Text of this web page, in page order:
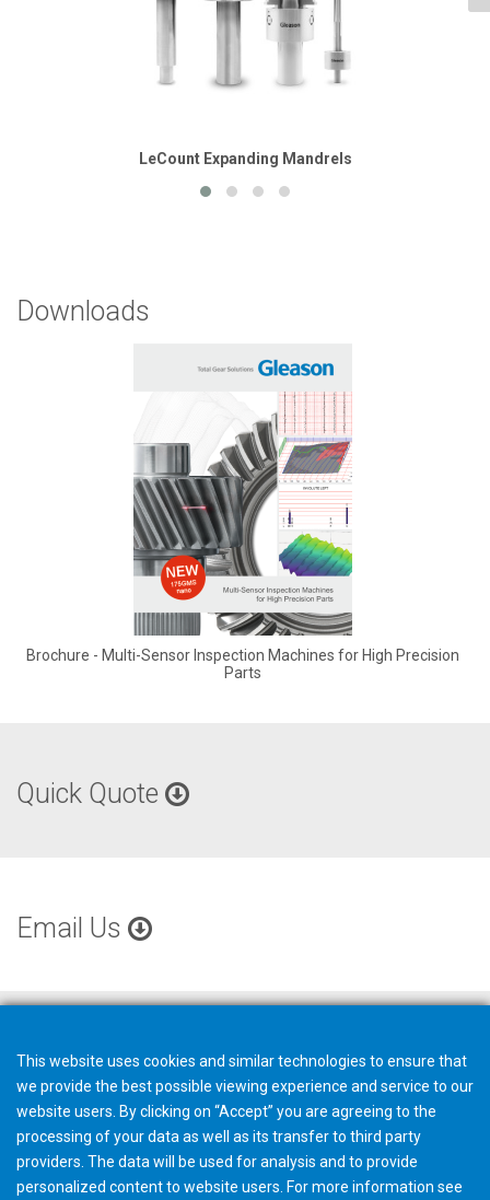
LeCount Expanding Mandrels
Downloads
Brochure - Multi-Sensor Inspection Machines for High Precision
Parts
Quick Quote
Email Us
This website uses cookies and similar technologies to ensure that
we provide the best possible viewing experience and service to our
website users. By clicking on “Accept” you are agreeing to the
processing of your data as well as its transfer to third party
providers. The data will be used for analysis and to provide
personalized content to website users. For more information see